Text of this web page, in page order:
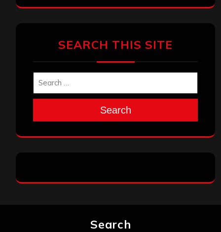
SEARCH THIS SITE
Search
Search